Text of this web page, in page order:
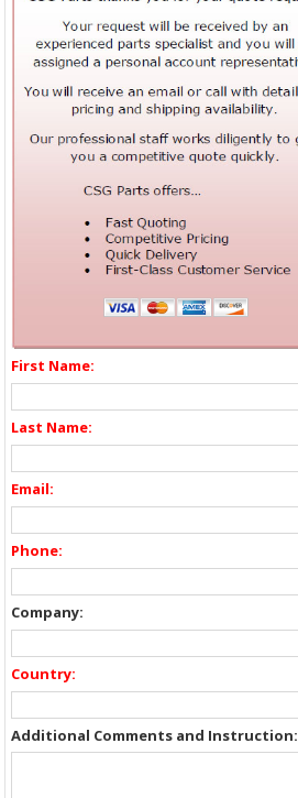
First Name:
Last Name:
Email:
Phone:
Company:
Country:
Additional Comments and Instruction: